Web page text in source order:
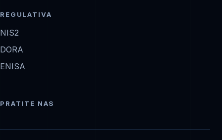
REGULATIVA
NIS2
DORA
ENISA
PRATITE NAS